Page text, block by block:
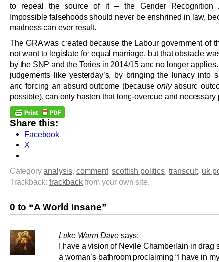
to repeal the source of it – the Gender Recognition
Impossible falsehoods should never be enshrined in law,
madness can ever result.
The GRA was created because the Labour government of
not want to legislate for equal marriage, but that obstacle
by the SNP and the Tories in 2014/15 and no longer
judgements like yesterday’s, by bringing the lunacy into
and forcing an absurd outcome (because onlyabsurd
possible), can only hasten that long-overdue and necessary
Share this:
Facebook
X
Category analysis, comment, scottish politics, transcult, uk
Trackback: trackback from your own site.
0 to “A World Insane”
Luke Warm Dave says:
I have a vision of Nevile Chamberlain in drag
a woman’s bathroom proclaiming “I have in